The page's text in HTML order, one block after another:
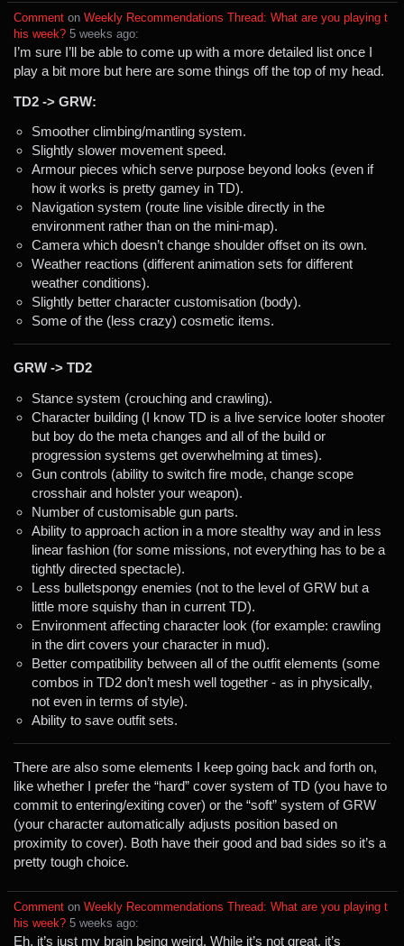
Comment ⁩ on ⁨ Weekly Recommendations Thread: What are you playing t
his week? ⁨5⁩ ⁨weeks⁩ ago⁩:
I’m sure I’ll be able to come up with a more detailed list once I
play a bit more but here are some things off the top of my head.
TD2 -> GRW:
Smoother climbing/mantling system.
Slightly slower movement speed.
Armour pieces which serve purpose beyond looks (even if
how it works is pretty gamey in TD).
Navigation system (route line visible directly in the
environment rather than on the mini-map).
Camera which doesn’t change shoulder offset on its own.
Weather reactions (different animation sets for different
weather conditions).
Slightly better character customisation (body).
Some of the (less crazy) cosmetic items.
GRW -> TD2
Stance system (crouching and crawling).
Character building (I know TD is a live service looter shooter
but boy do the meta changes and all of the build or
progression systems get overwhelming at times).
Gun controls (ability to switch fire mode, change scope
crosshair and holster your weapon).
Number of customisable gun parts.
Ability to approach action in a more stealthy way and in less
linear fashion (for some missions, not everything has to be a
tightly directed spectacle).
Less bulletspongy enemies (not to the level of GRW but a
little more squishy than in current TD).
Environment affecting character look (for example: crawling
in the dirt covers your character in mud).
Better compatibility between all of the outfit elements (some
combos in TD2 don’t mesh well together - as in physically,
not even in terms of style).
Ability to save outfit sets.
There are also some elements I keep going back and forth on,
like whether I prefer the “hard” cover system of TD (you have to
commit to entering/exiting cover) or the “soft” system of GRW
(your character automatically adjusts position based on
proximity to cover). Both have their good and bad sides so it’s a
pretty tough choice.
Comment ⁩ on ⁨ Weekly Recommendations Thread: What are you playing t
his week? ⁨5⁩ ⁨weeks⁩ ago⁩:
Eh, it’s just my brain being weird. While it’s not great, it’s